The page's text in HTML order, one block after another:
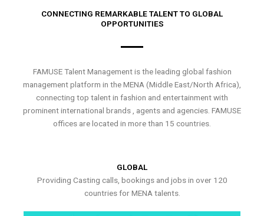
CONNECTING REMARKABLE TALENT TO GLOBAL
OPPORTUNITIES
FAMUSE Talent Management is the leading global fashion
management platform in the MENA (Middle East/North Africa),
connecting top talent in fashion and entertainment with
prominent international brands , agents and agencies. FAMUSE
offices are located in more than 15 countries.
GLOBAL
Providing Casting calls, bookings and jobs in over 120
countries for MENA talents.